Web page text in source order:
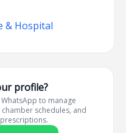
& Hospital
profile?
to manage
schedules, and